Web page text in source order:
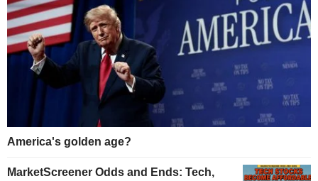
America's golden age?
MarketScreener Odds and Ends: Tech,